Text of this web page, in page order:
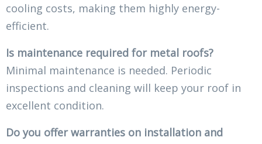
cooling costs, making them highly energy-
efficient.
Is maintenance required for metal roofs?
Minimal maintenance is needed. Periodic
inspections and cleaning will keep your roof in
excellent condition.
Do you offer warranties on installation and